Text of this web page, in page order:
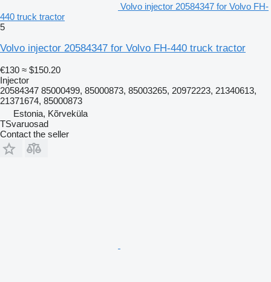
Volvo injector 20584347 for Volvo FH-
440 truck tractor
5
Volvo injector 20584347 for Volvo FH-440 truck tractor
€130 ≈ $150.20
Injector
20584347 85000499, 85000873, 85003265, 20972223, 21340613,
21371674, 85000873
Estonia, Kõrveküla
TSvaruosad
Contact the seller